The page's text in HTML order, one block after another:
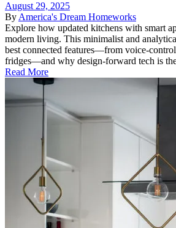
August 29, 2025
By America's Dream Homeworks
Explore how updated kitchens with smart
modern living. This minimalist and
best connected features—from voice-
fridges—and why design-forward tech is
Read More